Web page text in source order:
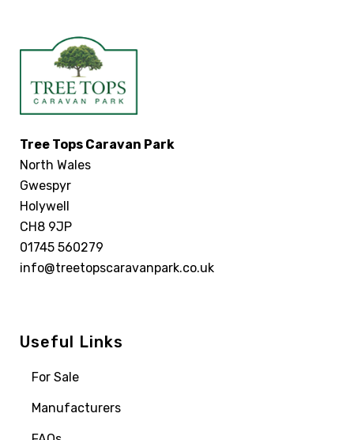
Tree Tops Caravan Park
North Wales
Gwespyr
Holywell
CH8 9JP
01745 560279
info@treetopscaravanpark.co.uk
Useful Links
For Sale
Manufacturers